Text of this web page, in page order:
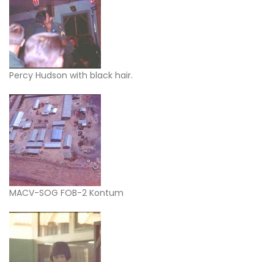
Percy Hudson with black hair.
MACV-SOG FOB-2 Kontum